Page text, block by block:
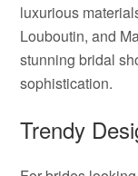
luxurious
Louboutin, and
stunning bridal
sophistication.
Trendy